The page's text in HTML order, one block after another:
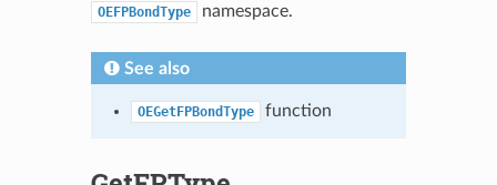
OEFPBondType namespace.
See also
OEGetFPBondType function